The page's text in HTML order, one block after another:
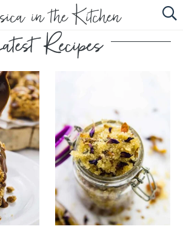
HOME
ABOUT
RECIPES
SUBSCRIBE
EBOOK